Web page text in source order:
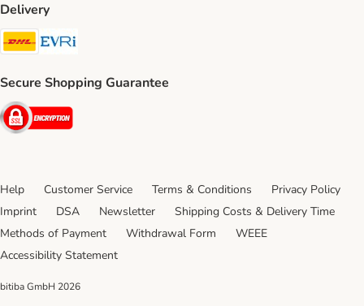
Delivery
DHL Shipping Method
Secure Shopping Guarantee
Security
Help Customer Service Terms & Conditions
Privacy Policy
Imprint
DSA Newsletter
Shipping Costs & Delivery Time
Methods of Payment
Withdrawal Form
WEEE
Accessibility Statement
bitiba GmbH 2026